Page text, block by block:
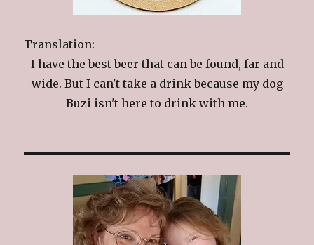
Translation:
I have the best beer that can be found, far and
wide. But I can't take a drink because my dog
Buzi isn't here to drink with me.